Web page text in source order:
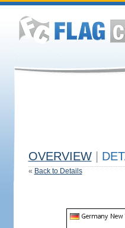
OVERVIEW
« Back to Details